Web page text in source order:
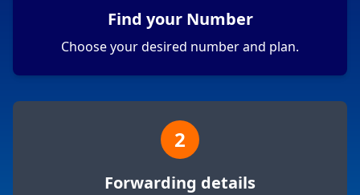
Find your Number
Choose your desired number and plan.
2
Forwarding details